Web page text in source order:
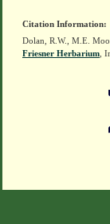
Citation Information:
Dolan, R.W., M.E.
Friesner Herbarium ,